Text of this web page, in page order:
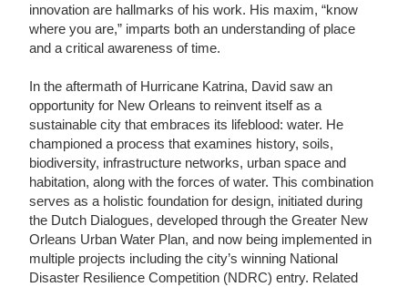
innovation are hallmarks of his work. His maxim, “know
where you are,” imparts both an understanding of place
and a critical awareness of time.
In the aftermath of Hurricane Katrina, David saw an
opportunity for New Orleans to reinvent itself as a
sustainable city that embraces its lifeblood: water. He
championed a process that examines history, soils,
biodiversity, infrastructure networks, urban space and
habitation, along with the forces of water. This combination
serves as a holistic foundation for design, initiated during
the Dutch Dialogues, developed through the Greater New
Orleans Urban Water Plan, and now being implemented in
multiple projects including the city’s winning National
Disaster Resilience Competition (NDRC) entry. Related